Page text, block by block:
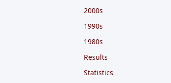
2000s
1990s
1980s
Results
Statistics